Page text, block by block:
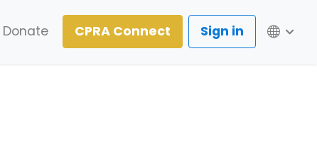
Donate CPRA Connect Sign in